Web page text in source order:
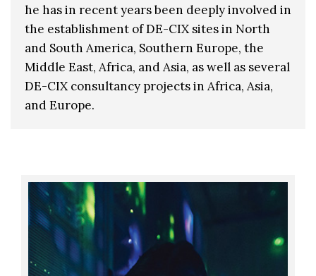
he has in recent years been deeply involved in
the establishment of DE-CIX sites in North
and South America, Southern Europe, the
Middle East, Africa, and Asia, as well as several
DE-CIX consultancy projects in Africa, Asia,
and Europe.